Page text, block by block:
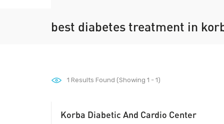
best diabetes treatment in
1 Results Found (Showing 1 - 1)
Korba Diabetic And Cardio Center